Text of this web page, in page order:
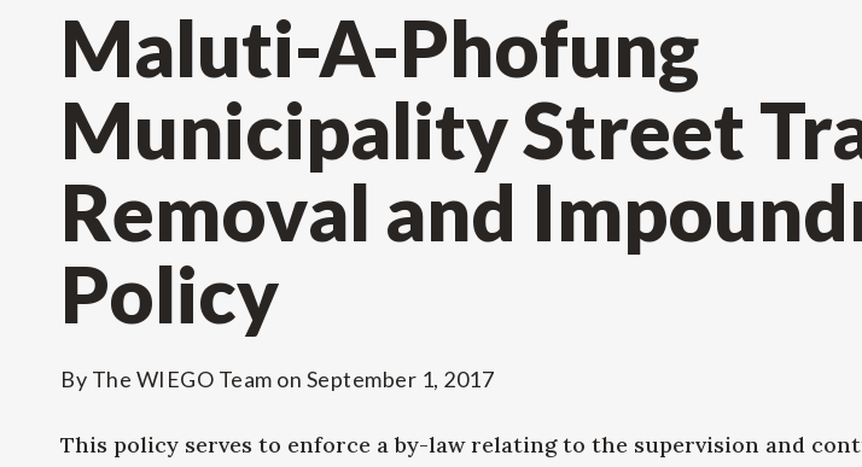
Maluti-A-Phofung
Municipality Street
Removal and
Policy
By The WIEGO Team on September 1, 2017
This policy serves to enforce a by-law relating to the supervision and